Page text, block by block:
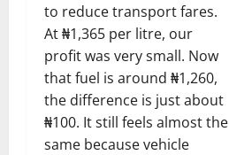
to reduce transport fares.
At ₦1,365 per litre, our
profit was very small. Now
that fuel is around ₦1,260,
the difference is just about
₦100. It still feels almost the
same because vehicle